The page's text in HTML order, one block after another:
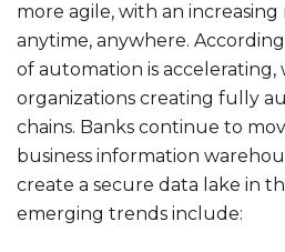
more agile, with an increasing
anytime, anywhere.
of automation is accelerating,
organizations creating fully
chains. Banks continue to
business information
create a secure data lake in
emerging trends include: